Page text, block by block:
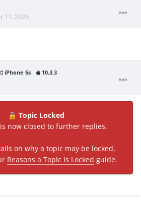
11, 2025
iPhone 5s 10.3.3
🔒 Topic Locked
now closed to further replies.
on why a topic may be locked,
Reasons a Topic Is Locked guide.